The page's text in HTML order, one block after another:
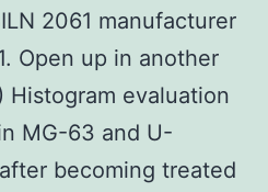
2061 manufacturer
Open up in another
Histogram evaluation
MG-63 and U-
becoming treated